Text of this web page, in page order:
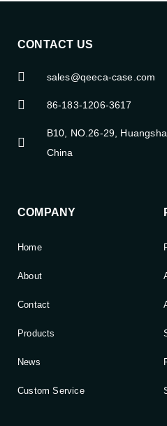
CONTACT US
sales@qeeca-case.com
86-183-1206-3617
B10, NO.26-29,
China
COMPANY
Home
About
Contact
Products
News
Custom Service